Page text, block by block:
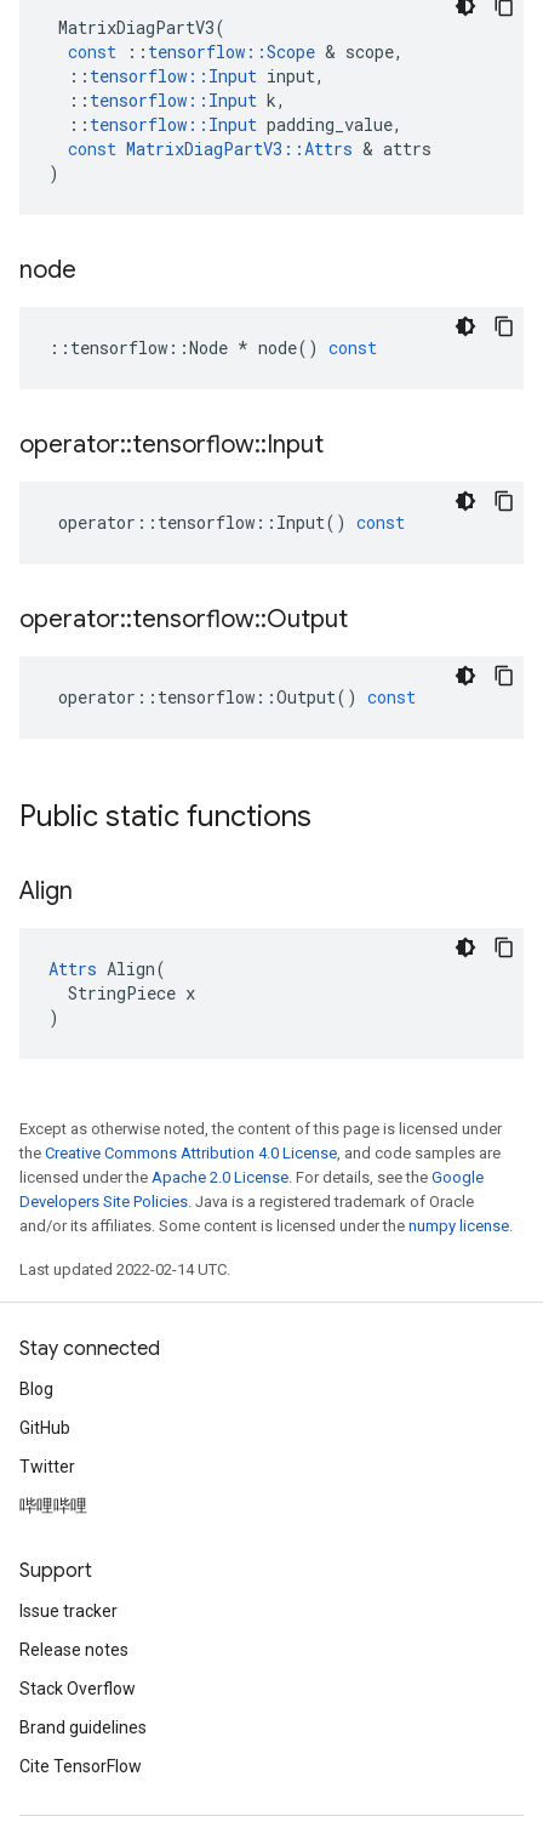
MatrixDiagPartV3(
const
:: tensorflow ::Scope & scope,
:: tensorflow :: Input input,
:: tensorflow :: Input k,
:: tensorflow :: Input padding_value,
const MatrixDiagPartV3 ::Attrs & attrs
)
node
:: tensorflow ::Node * node() const
operator::tensorflow::Input
operator :: tensorflow :: Input() const
operator::tensorflow::Output
operator :: tensorflow ::Output() const
Public static functions
Align
Attrs Align(
  StringPiece x
)
Except as otherwise noted, the content of this page is licensed under
the Creative Commons Attribution 4.0 License, and code samples are
licensed under the Apache 2.0 License. For details, see the Google
Developers Site Policies. Java is a registered trademark of Oracle
and/or its affiliates. Some content is licensed under the numpy license.
Last updated 2022-02-14 UTC.
Stay connected
Blog
GitHub
Twitter
哔哩哔哩
Support
Issue tracker
Release notes
Stack Overflow
Brand guidelines
Cite TensorFlow